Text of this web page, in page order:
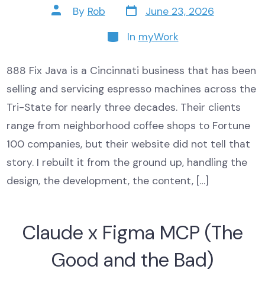
Post
author
By Rob Post
dateJune 23, 2026
Categories
In myWork
888 Fix Java is a Cincinnati business that has been
selling and servicing espresso machines across the
Tri-State for nearly three decades. Their clients
range from neighborhood coffee shops to Fortune
100 companies, but their website did not tell that
story. I rebuilt it from the ground up, handling the
design, the development, the content, […]
Claude x Figma MCP (The
Good and the Bad)